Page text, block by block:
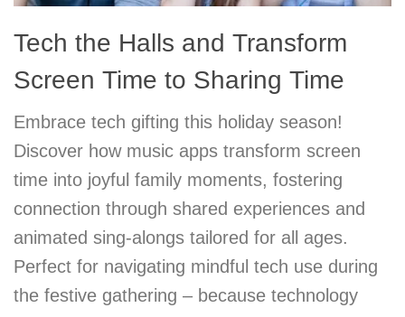
Tech the Halls and Transform
Screen Time to Sharing Time
Embrace tech gifting this holiday season!
Discover how music apps transform screen
time into joyful family moments, fostering
connection through shared experiences and
animated sing-alongs tailored for all ages.
Perfect for navigating mindful tech use during
the festive gathering – because technology